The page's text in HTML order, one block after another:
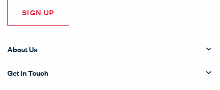
SIGN UP
About Us
Get in Touch